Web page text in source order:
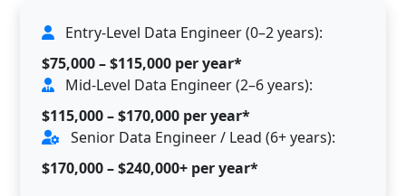
Entry-Level Data Engineer (0–2 years):
$75,000 – $115,000 per year*
Mid-Level Data Engineer (2–6 years):
$115,000 – $170,000 per year*
Senior Data Engineer / Lead (6+ years):
$170,000 – $240,000+ per year*